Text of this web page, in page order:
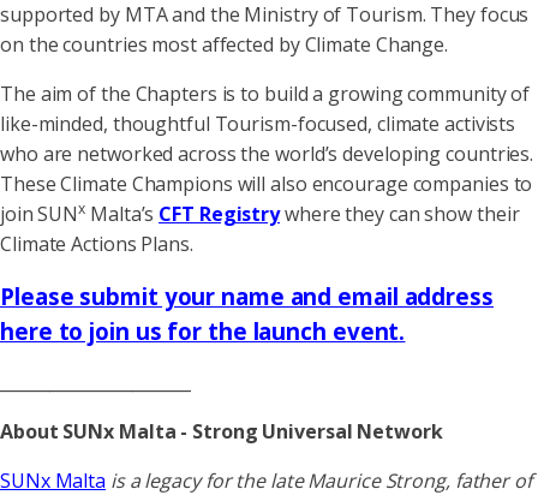
supported by MTA and the Ministry of Tourism. They focus
on the countries most affected by Climate Change.
The aim of the Chapters is to build a growing community of
like-minded, thoughtful Tourism-focused, climate activists
who are networked across the world’s developing countries.
These Climate Champions will also encourage companies to
join SUNx Malta’s CFT Registrywhere they can show their
Climate Actions Plans.
Please submit your name and email address
here to join us for the launch event.
About SUNx Malta - Strong Universal Network
SUNx Malta is a legacy for the late Maurice Strong, father of